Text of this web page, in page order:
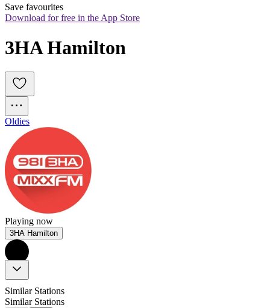
Save favourites
Download for free in the App Store
3HA Hamilton
Oldies
Playing now
3HA Hamilton
Similar Stations
Similar Stations